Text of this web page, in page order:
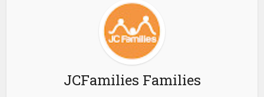
JCFamilies Families